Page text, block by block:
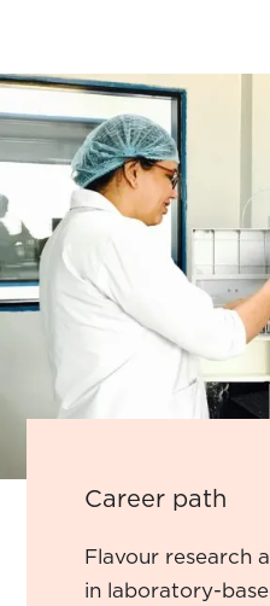
Career path
Flavour research
in laboratory-